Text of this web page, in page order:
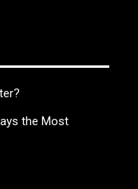
the Most